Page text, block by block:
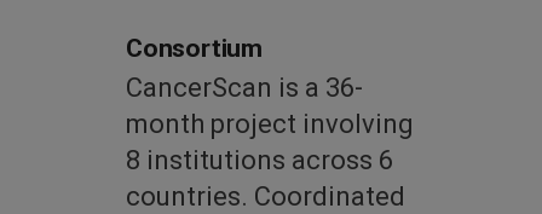
Consortium
CancerScan is a 36-
month project involving
8 institutions across 6
countries. Coordinated